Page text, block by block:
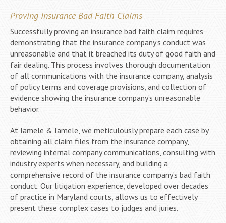
Proving Insurance Bad Faith Claims
Successfully proving an insurance bad faith claim requires
demonstrating that the insurance company’s conduct was
unreasonable and that it breached its duty of good faith and
fair dealing. This process involves thorough documentation
of all communications with the insurance company, analysis
of policy terms and coverage provisions, and collection of
evidence showing the insurance company’s unreasonable
behavior.
At Iamele & Iamele, we meticulously prepare each case by
obtaining all claim files from the insurance company,
reviewing internal company communications, consulting with
industry experts when necessary, and building a
comprehensive record of the insurance company’s bad faith
conduct. Our litigation experience, developed over decades
of practice in Maryland courts, allows us to effectively
present these complex cases to judges and juries.